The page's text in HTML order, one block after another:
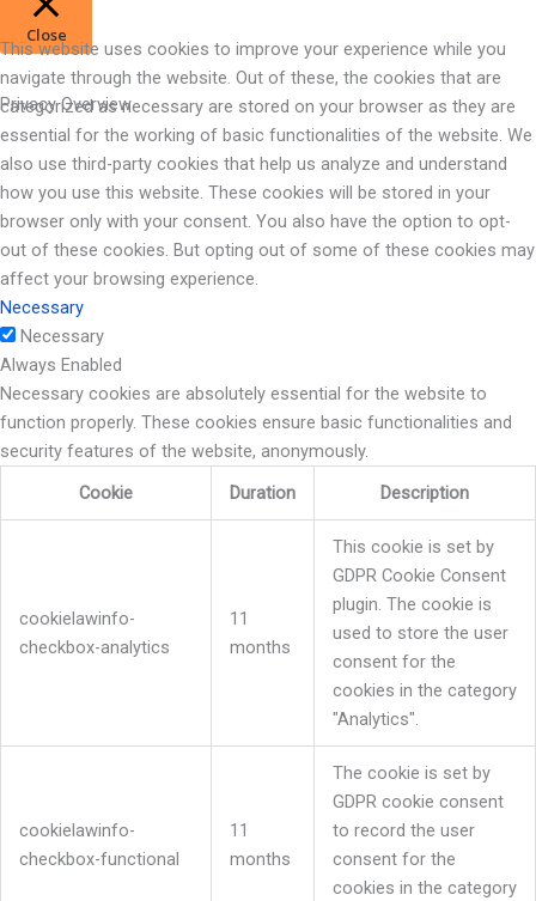
Close
Privacy Overview
This website uses cookies to improve your experience while you
navigate through the website. Out of these, the cookies that are
categorized as necessary are stored on your browser as they are
essential for the working of basic functionalities of the website. We
also use third-party cookies that help us analyze and understand
how you use this website. These cookies will be stored in your
browser only with your consent. You also have the option to opt-
out of these cookies. But opting out of some of these cookies may
affect your browsing experience.
Necessary
Necessary
Always Enabled
Necessary cookies are absolutely essential for the website to
function properly. These cookies ensure basic functionalities and
security features of the website, anonymously.
Cookie
Duration Description
cookielawinfo-
checkbox-analytics
11
months
This cookie is set by
GDPR Cookie Consent
plugin. The cookie is
used to store the user
consent for the
cookies in the category
"Analytics".
cookielawinfo-
checkbox-functional
11
months
The cookie is set by
GDPR cookie consent
to record the user
consent for the
cookies in the category